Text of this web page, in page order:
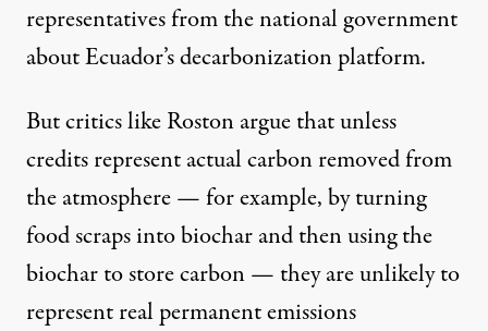
representatives from the national government
about Ecuador’s decarbonization platform.
But critics like Roston argue that unless
credits represent actual carbon removed from
the atmosphere — for example, by turning
food scraps intobiocharand then using the
biochar to store carbon — they are unlikely to
represent real permanent emissions